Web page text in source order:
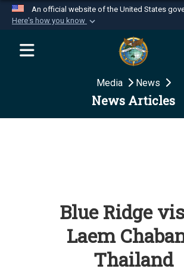
An official website of the United States
Here's how you know
Official websites use .mil
website belongs to an
Department of Defense
Secure .mil websites use
Media News
News Articles
Blue Ridge
Laem
Thailand